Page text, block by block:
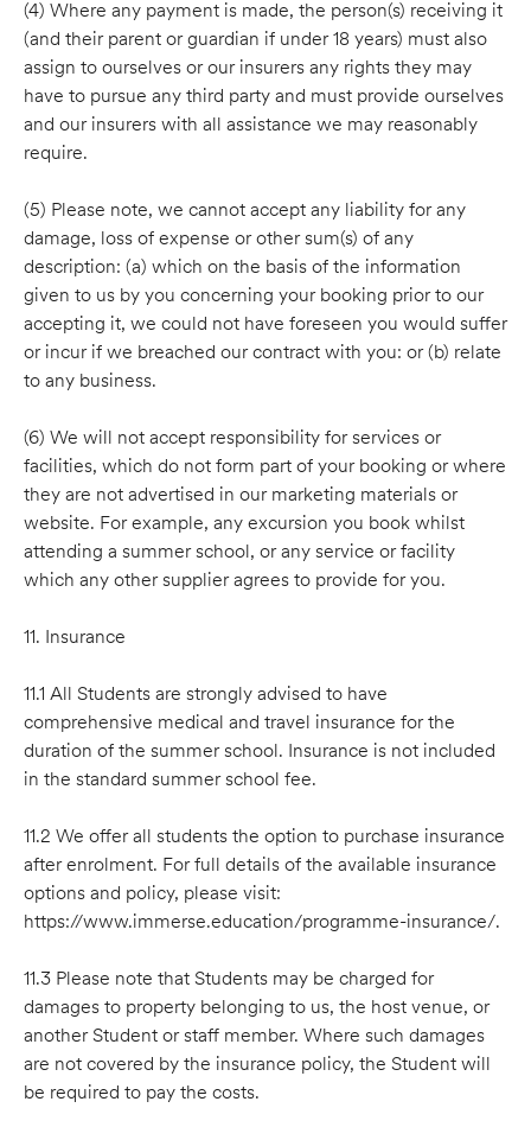
(4) Where any payment is made, the person(s) receiving it
(and their parent or guardian if under 18 years) must also
assign to ourselves or our insurers any rights they may
have to pursue any third party and must provide ourselves
and our insurers with all assistance we may reasonably
require.
(5) Please note, we cannot accept any liability for any
damage, loss of expense or other sum(s) of any
description: (a) which on the basis of the information
given to us by you concerning your booking prior to our
accepting it, we could not have foreseen you would suffer
or incur if we breached our contract with you: or (b) relate
to any business.
(6) We will not accept responsibility for services or
facilities, which do not form part of your booking or where
they are not advertised in our marketing materials or
website. For example, any excursion you book whilst
attending a summer school, or any service or facility
which any other supplier agrees to provide for you.
11. Insurance
11.1 All Students are strongly advised to have
comprehensive medical and travel insurance for the
duration of the summer school. Insurance is not included
in the standard summer school fee.
11.2 We offer all students the option to purchase insurance
after enrolment. For full details of the available insurance
options and policy, please visit:
https://www.immerse.education/programme-insurance/.
11.3 Please note that Students may be charged for
damages to property belonging to us, the host venue, or
another Student or staff member. Where such damages
are not covered by the insurance policy, the Student will
be required to pay the costs.